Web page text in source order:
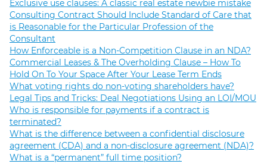
Exclusive use clauses: A classic real estate newbie mistake
Consulting Contract Should Include Standard of Care that
is Reasonable for the Particular Profession of the
Consultant
How Enforceable is a Non-Competition Clause in an NDA?
Commercial Leases & The Overholding Clause – How To
Hold On To Your Space After Your Lease Term Ends
What voting rights do non-voting shareholders have?
Legal Tips and Tricks: Deal Negotiations Using an LOI/MOU
Who is responsible for payments if a contract is
terminated?
What is the difference between a confidential disclosure
agreement (CDA) and a non-disclosure agreement (NDA)?
What is a “permanent” full time position?